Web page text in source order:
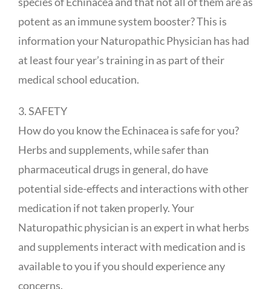
potent as an immune system booster? This is
information your Naturopathic Physician has had
at least four year’s training in as part of their
medical school education.
3. SAFETY
How do you know the Echinacea is safe for you?
Herbs and supplements, while safer than
pharmaceutical drugs in general, do have
potential side-effects and interactions with other
medication if not taken properly. Your
Naturopathic physician is an expert in what herbs
and supplements interact with medication and is
available to you if you should experience any
concerns.